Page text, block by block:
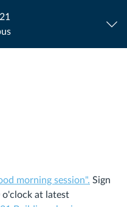
morning session". Sign
o'clock at latest